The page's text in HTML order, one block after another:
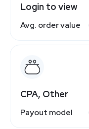
Login to view
Avg. order value
CPA, Other
Payout model